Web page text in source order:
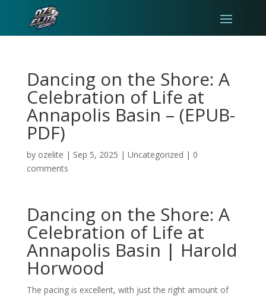
Dancing on the Shore: A
Celebration of Life at
Annapolis Basin – (EPUB-
PDF)
by ozelite | Sep 5, 2025 | Uncategorized | 0
comments
Dancing on the Shore: A
Celebration of Life at
Annapolis Basin | Harold
Horwood
The pacing is excellent, with just the right amount of